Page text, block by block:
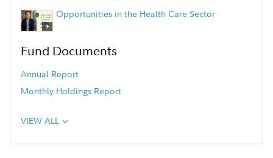
Opportunities in the Health Care Sector
Fund Documents
Annual Report
Monthly Holdings Report
VIEW ALL